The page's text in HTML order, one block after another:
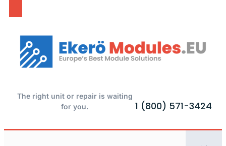
The right unit or repair is waiting
for you.
1 (800) 571-3424